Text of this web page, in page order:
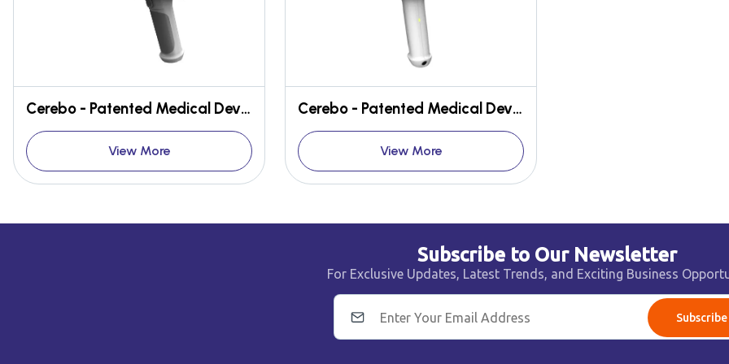
Cerebo - Patented Medical Device for early detection of Brain Hematoma
View More
Cerebo - Patented Medical Device for early detection of Brain Hematoma
View More
Subscribe to Our Newsletter
For Exclusive Updates, Latest Trends, and Exciting Business
Subscribe